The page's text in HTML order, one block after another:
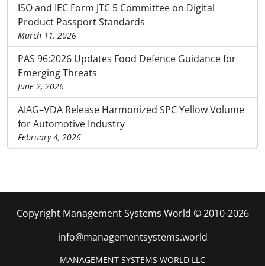
ISO and IEC Form JTC 5 Committee on Digital
Product Passport Standards
March 11, 2026
PAS 96:2026 Updates Food Defence Guidance for
Emerging Threats
June 2, 2026
AIAG–VDA Release Harmonized SPC Yellow Volume
for Automotive Industry
February 4, 2026
Copyright Management Systems World © 2010-2026
info@managementsystems.world
MANAGEMENT SYSTEMS WORLD LLC